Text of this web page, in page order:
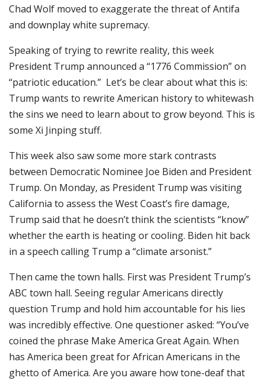
Chad Wolf moved to exaggerate the threat of Antifa
and downplay white supremacy.
Speaking of trying to rewrite reality, this week
President Trump announced a “1776 Commission” on
“patriotic education.” Let’s be clear about what this is:
Trump wants to rewrite American history to whitewash
the sins we need to learn about to grow beyond. This is
some Xi Jinping stuff.
This week also saw some more stark contrasts
between Democratic Nominee Joe Biden and President
Trump. On Monday, as President Trump was visiting
California to assess the West Coast’s fire damage,
Trump said that he doesn’t think the scientists “know”
whether the earth is heating or cooling. Biden hit back
in a speech calling Trump a “climate arsonist.”
Then came the town halls. First was President Trump’s
ABC town hall. Seeing regular Americans directly
question Trump and hold him accountable for his lies
was incredibly effective. One questioner asked: “You’ve
coined the phrase Make America Great Again. When
has America been great for African Americans in the
ghetto of America. Are you aware how tone-deaf that